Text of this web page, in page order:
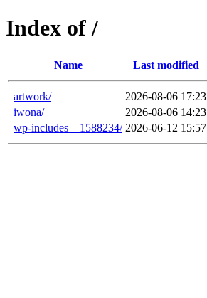
Index of /
Name Last modified
artwork/ 2026-08-06 17:23
iwona/
2026-08-06 14:23
wp-includes__1588234/ 2026-06-12 15:57